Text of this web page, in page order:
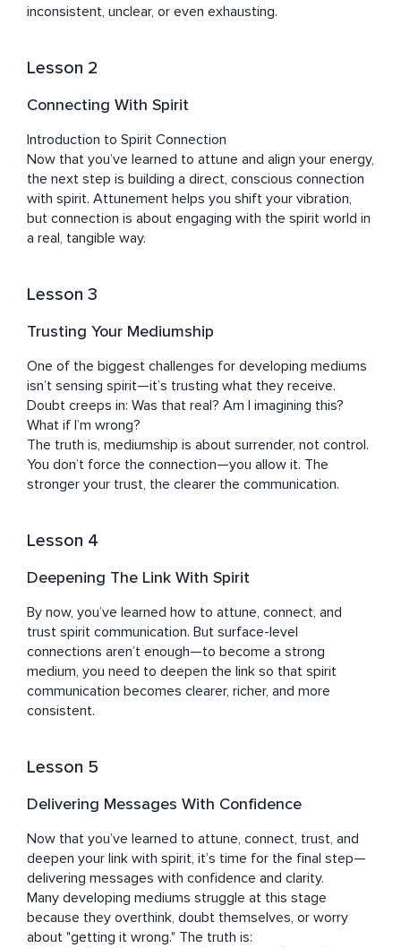
inconsistent, unclear, or even exhausting.
Lesson 2
Connecting With Spirit
Introduction to Spirit Connection
Now that you’ve learned to attune and align your energy,
the next step is building a direct, conscious connection
with spirit. Attunement helps you shift your vibration,
but connection is about engaging with the spirit world in
a real, tangible way.
Lesson 3
Trusting Your Mediumship
One of the biggest challenges for developing mediums
isn’t sensing spirit—it’s trusting what they receive.
Doubt creeps in: Was that real? Am I imagining this?
What if I’m wrong?
The truth is, mediumship is about surrender, not control.
You don’t force the connection—you allow it. The
stronger your trust, the clearer the communication.
Lesson 4
Deepening The Link With Spirit
By now, you’ve learned how to attune, connect, and
trust spirit communication. But surface-level
connections aren’t enough—to become a strong
medium, you need to deepen the link so that spirit
communication becomes clearer, richer, and more
consistent.
Lesson 5
Delivering Messages With Confidence
Now that you’ve learned to attune, connect, trust, and
deepen your link with spirit, it’s time for the final step—
delivering messages with confidence and clarity.
Many developing mediums struggle at this stage
because they overthink, doubt themselves, or worry
about "getting it wrong." The truth is: